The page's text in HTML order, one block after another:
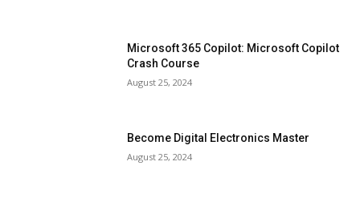
Microsoft 365 Copilot: Microsoft Copilot
Crash Course
August 25, 2024
Become Digital Electronics Master
August 25, 2024